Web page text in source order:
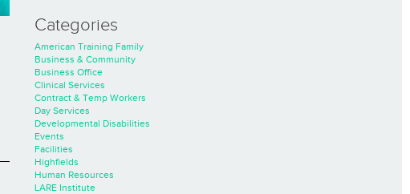
Categories
American Training Family
Business & Community
Business Office
Clinical Services
Contract & Temp Workers
Day Services
Developmental Disabilities
Events
Facilities
Highfields
Human Resources
LARE Institute